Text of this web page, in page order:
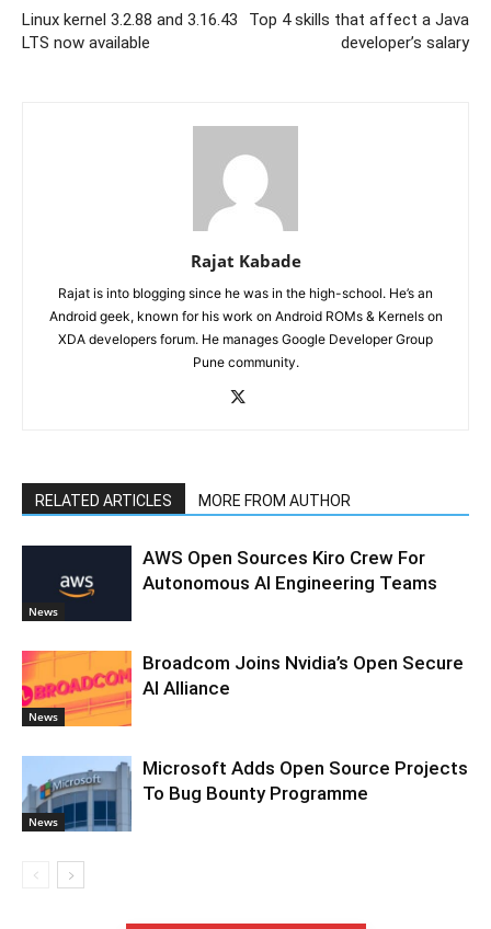
Linux kernel 3.2.88 and 3.16.43
LTS now available
Top 4 skills that affect a Java
developer’s salary
Rajat Kabade
Rajat is into blogging since he was in the high-school. He’s an
Android geek, known for his work on Android ROMs & Kernels on
XDA developers forum. He manages Google Developer Group
Pune community.
RELATED ARTICLES MORE FROM AUTHOR
News
AWS Open Sources Kiro Crew For
Autonomous AI Engineering Teams
News
Broadcom Joins Nvidia’s Open Secure
AI Alliance
News
Microsoft Adds Open Source Projects
To Bug Bounty Programme